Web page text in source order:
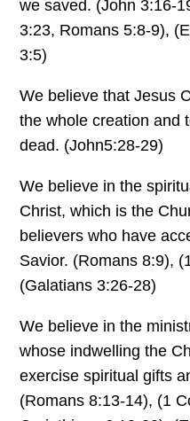
we saved. (John 3:16-
3:23, Romans 5:8-9),
3:5)
We believe that Jesus
the whole creation and
dead. (John5:28-29)
We believe in the
Christ, which is the
believers who have
Savior. (Romans 8:9),
(Galatians 3:26-28)
We believe in the
whose indwelling the
exercise spiritual gifts
(Romans 8:13-14), (1